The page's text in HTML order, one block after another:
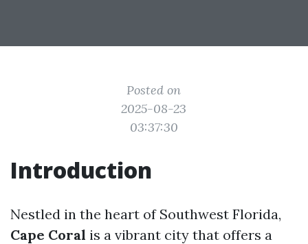
Posted on
2025-08-23
03:37:30
Introduction
Nestled in the heart of Southwest Florida,
Cape Coral is a vibrant city that offers a